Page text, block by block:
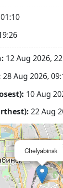
01:10
12 Aug 2026,
28 Aug 2026,
10 Aug
22 Aug
Chelyabinsk